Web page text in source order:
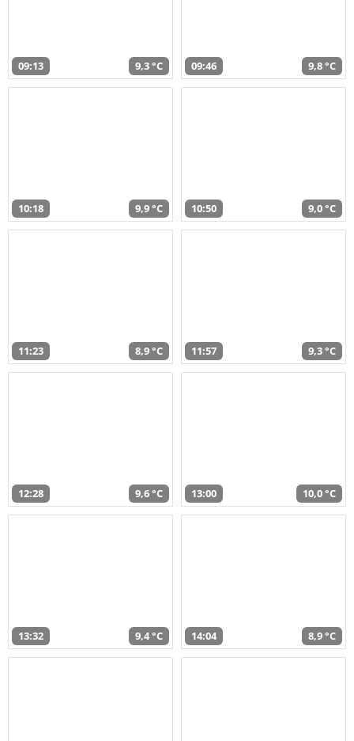
09:13 9,3 °C 09:46 9,8 °C
10:18 9,9 °C 10:50 9,0 °C
11:23 8,9 °C 11:57 9,3 °C
12:28 9,6 °C 13:00 10,0 °C
13:32 9,4 °C 14:04 8,9 °C